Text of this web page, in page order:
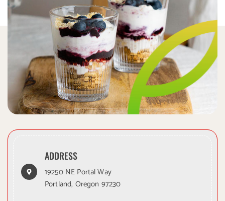
ADDRESS
19250 NE Portal Way
Portland, Oregon 97230